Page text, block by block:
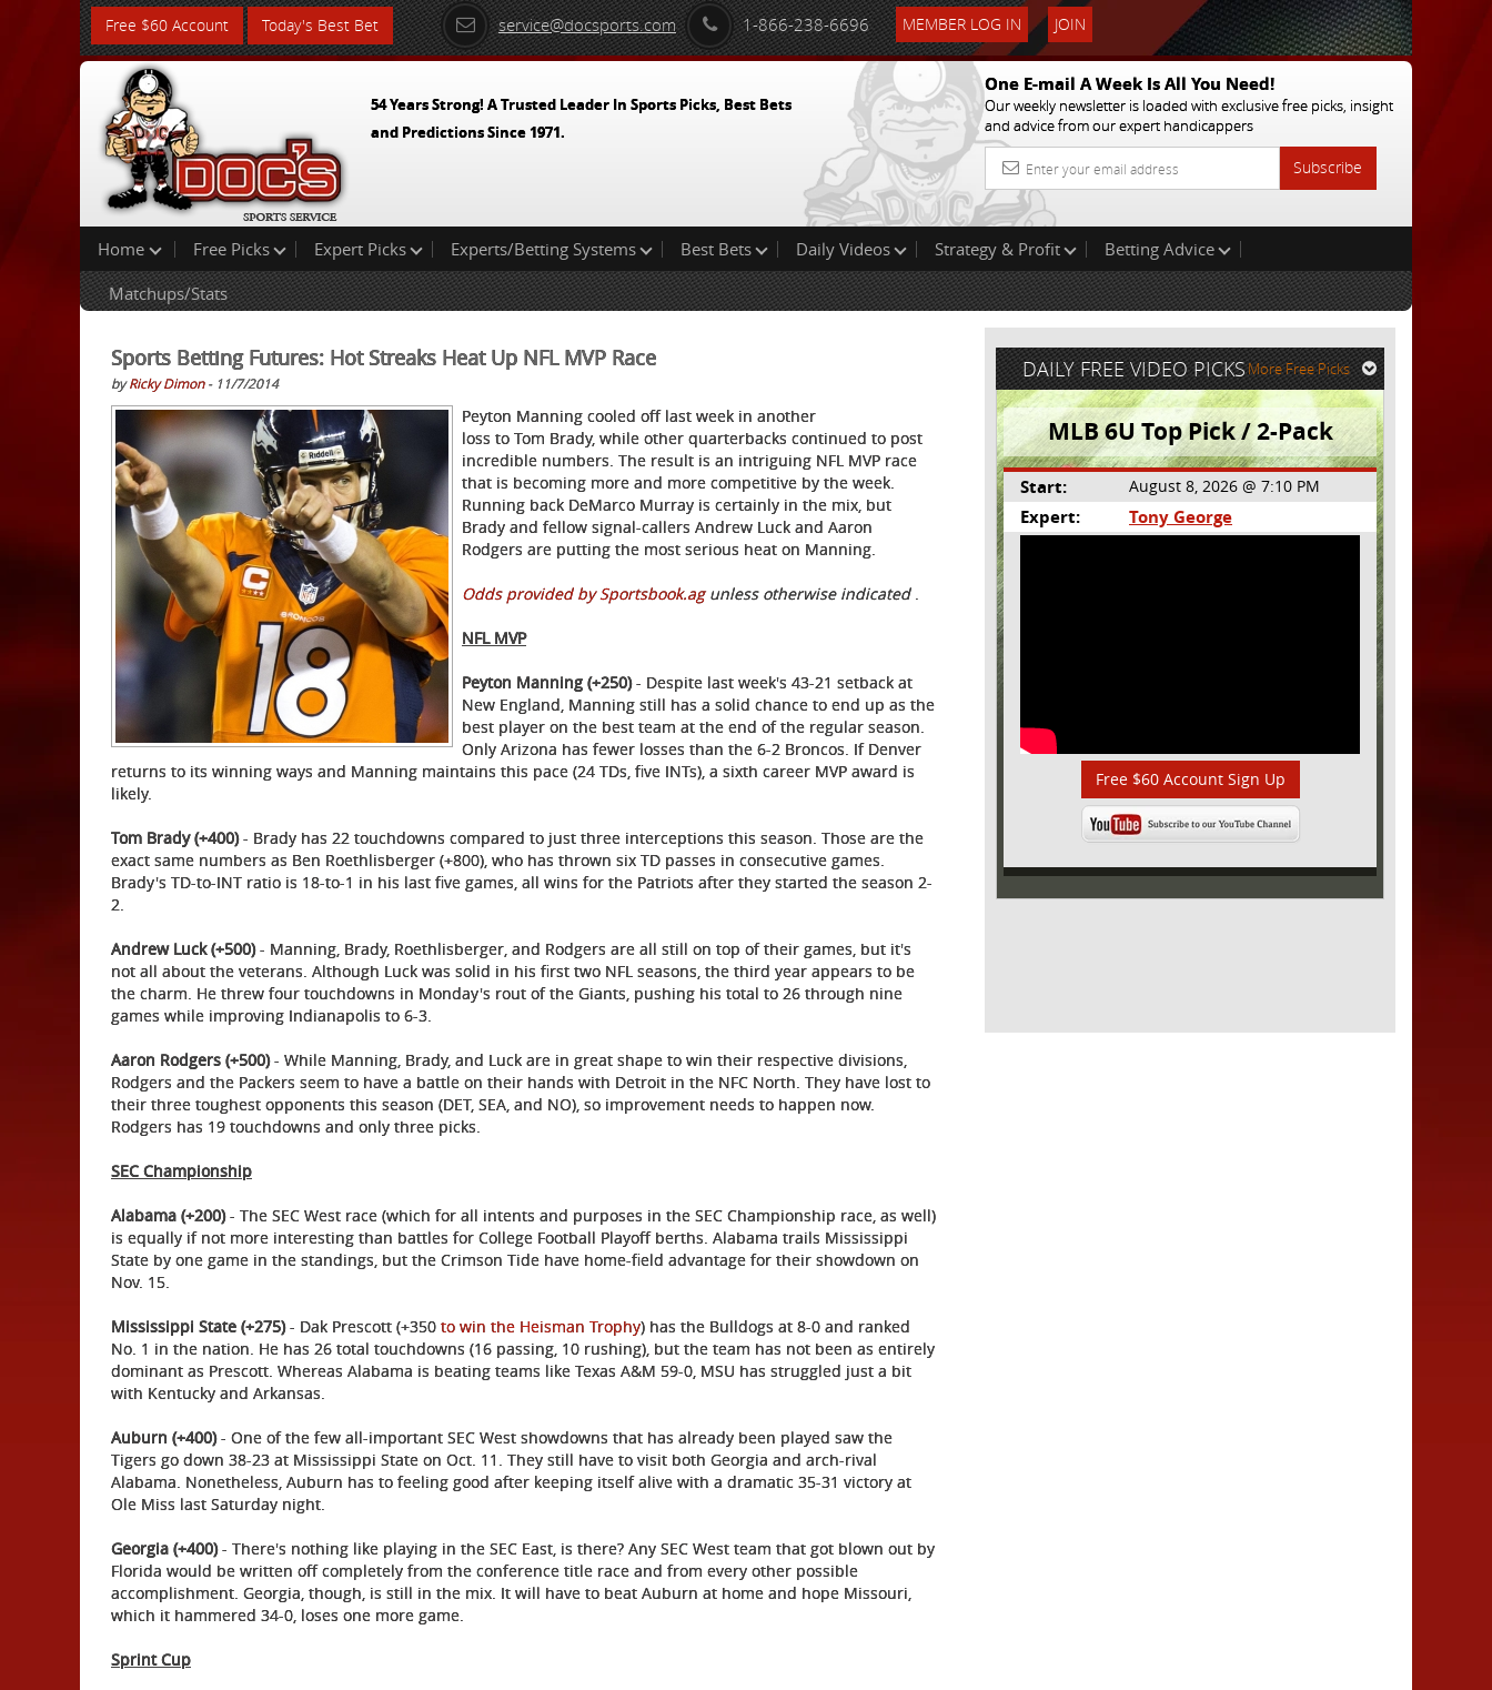
Free $60 Account Today's Best Bet service@docsports.com 1-866-238-6696 MEMBER LOG IN JOIN
54 Years Strong! A Trusted Leader In Sports Picks, Best Bets
and Predictions Since 1971.
One E-mail A Week Is All You Need!
Our weekly newsletter is loaded with exclusive free picks, insight
and advice from our expert handicappers
Subscribe
Home Free Picks Expert Picks Experts/Betting Systems Best Bets Daily Videos Strategy & Profit
Betting Advice
Matchups/Stats
Sports Betting Futures: Hot Streaks Heat Up NFL MVP Race
byRicky Dimon- 11/7/2014
Peyton Manning cooled off last week in another
loss to Tom Brady, while other quarterbacks continued to post
incredible numbers. The result is an intriguing NFL MVP race
that is becoming more and more competitive by the week.
Running back DeMarco Murray is certainly in the mix, but
Brady and fellow signal-callers Andrew Luck and Aaron
Rodgers are putting the most serious heat on Manning.
Odds provided by Sportsbook.agunless otherwise indicated.
NFL MVP
Peyton Manning (+250)- Despite last week's 43-21 setback at
New England, Manning still has a solid chance to end up as the
best player on the best team at the end of the regular season.
Only Arizona has fewer losses than the 6-2 Broncos. If Denver
returns to its winning ways and Manning maintains this pace (24 TDs, five INTs), a sixth career MVP award is
likely.
Tom Brady (+400)- Brady has 22 touchdowns compared to just three interceptions this season. Those are the
exact same numbers as Ben Roethlisberger (+800), who has thrown six TD passes in consecutive games.
Brady's TD-to-INT ratio is 18-to-1 in his last five games, all wins for the Patriots after they started the season 2-
2.
Andrew Luck (+500)- Manning, Brady, Roethlisberger, and Rodgers are all still on top of their games, but it's
not all about the veterans. Although Luck was solid in his first two NFL seasons, the third year appears to be
the charm. He threw four touchdowns in Monday's rout of the Giants, pushing his total to 26 through nine
games while improving Indianapolis to 6-3.
Aaron Rodgers (+500)- While Manning, Brady, and Luck are in great shape to win their respective divisions,
Rodgers and the Packers seem to have a battle on their hands with Detroit in the NFC North. They have lost to
their three toughest opponents this season (DET, SEA, and NO), so improvement needs to happen now.
Rodgers has 19 touchdowns and only three picks.
SEC Championship
Alabama (+200)- The SEC West race (which for all intents and purposes in the SEC Championship race, as well)
is equally if not more interesting than battles for College Football Playoff berths. Alabama trails Mississippi
State by one game in the standings, but the Crimson Tide have home-field advantage for their showdown on
Nov. 15.
Mississippi State (+275)- Dak Prescott (+350 to win the Heisman Trophy) has the Bulldogs at 8-0 and ranked
No. 1 in the nation. He has 26 total touchdowns (16 passing, 10 rushing), but the team has not been as entirely
dominant as Prescott. Whereas Alabama is beating teams like Texas A&M 59-0, MSU has struggled just a bit
with Kentucky and Arkansas.
Auburn (+400)- One of the few all-important SEC West showdowns that has already been played saw the
Tigers go down 38-23 at Mississippi State on Oct. 11. They still have to visit both Georgia and arch-rival
Alabama. Nonetheless, Auburn has to feeling good after keeping itself alive with a dramatic 35-31 victory at
Ole Miss last Saturday night.
Georgia (+400)- There's nothing like playing in the SEC East, is there? Any SEC West team that got blown out by
Florida would be written off completely from the conference title race and from every other possible
accomplishment. Georgia, though, is still in the mix. It will have to beat Auburn at home and hope Missouri,
which it hammered 34-0, loses one more game.
Sprint Cup
DAILY FREE VIDEO PICKSMore Free Picks
MLB 6U Top Pick / 2-Pack
Start: August 8, 2026 @ 7:10 PM
Expert: Tony George
Free $60 Account Sign Up